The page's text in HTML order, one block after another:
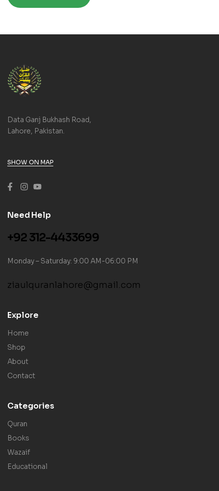
Data Ganj Bukhash Road,
Lahore, Pakistan.
SHOW ON MAP
Need Help
+92 312-4433699
Monday – Saturday: 9:00 AM-06:00 PM
ziaulquranlahore@gmail.com
Explore
Home
Shop
About
Contact
Categories
Quran
Books
Wazaif
Educational